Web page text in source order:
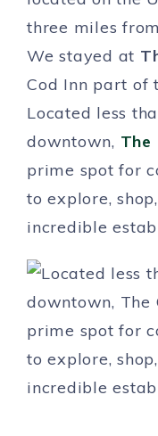
three miles
We stayed at
Cod Inn part of
Located less
downtown, The
prime spot for
to explore,
incredible